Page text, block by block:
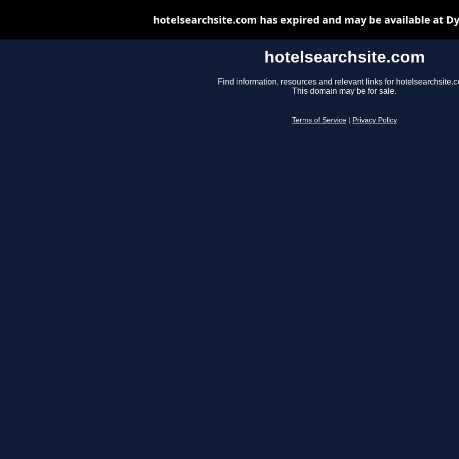
hotelsearchsite.com
Find information, resources and relevant links for
This domain may be for sale.
Terms of Service Privacy Policy
hotelsearchsite.com has expired and may be available at